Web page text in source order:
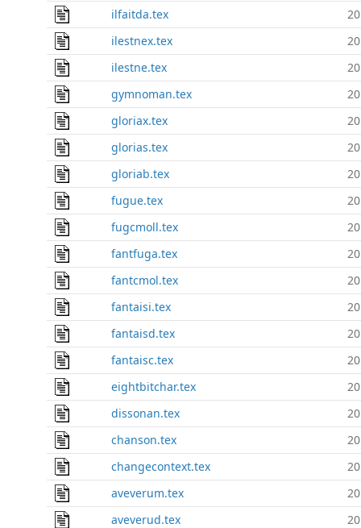
ilfaitda.tex
ilestnex.tex
ilestne.tex
gymnoman.tex
gloriax.tex
glorias.tex
gloriab.tex
fugue.tex
fugcmoll.tex
fantfuga.tex
fantcmol.tex
fantaisi.tex
fantaisd.tex
fantaisc.tex
eightbitchar.tex
dissonan.tex
chanson.tex
changecontext.tex
aveverum.tex
aveverud.tex